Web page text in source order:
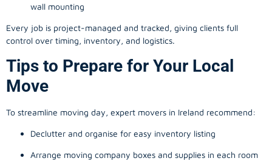
wall mounting
Every job is project-managed and tracked, giving clients full
control over timing, inventory, and logistics.
Tips to Prepare for Your Local
Move
To streamline moving day, expert movers in Ireland recommend:
Declutter and organise for easy inventory listing
Arrange moving company boxes and supplies in each room